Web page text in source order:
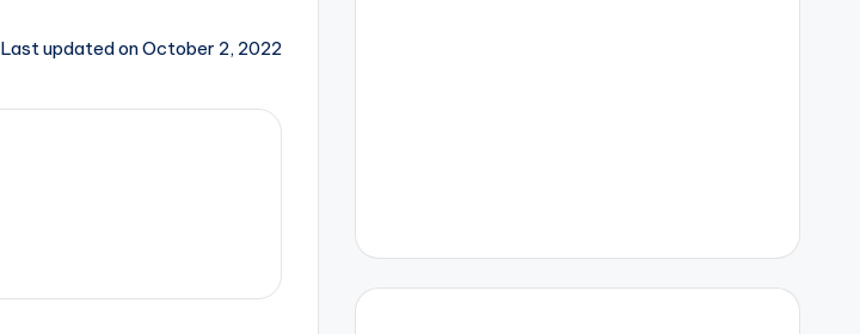
Last updated on October 2, 2022